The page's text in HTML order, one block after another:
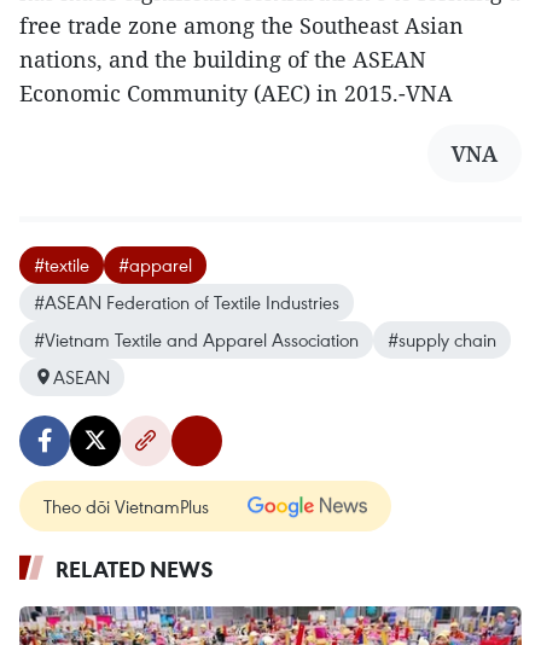
free trade zone among the Southeast Asian
nations, and the building of the ASEAN
Economic Community (AEC) in 2015.-VNA
VNA
#textile
#apparel
#ASEAN Federation of Textile Industries
#Vietnam Textile and Apparel Association
#supply chain
ASEAN
Theo dõi VietnamPlus
RELATED NEWS